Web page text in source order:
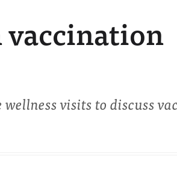
visits to discuss